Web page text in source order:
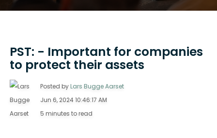
PST: - Important for companies
to protect their assets
Posted byLars Bugge Aarset
Jun 6, 2024 10:46:17 AM
5 minutes to read